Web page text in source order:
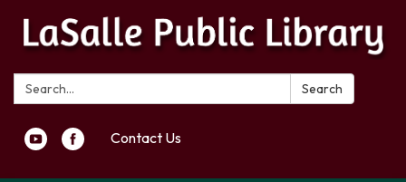
Search: Search
Contact Us